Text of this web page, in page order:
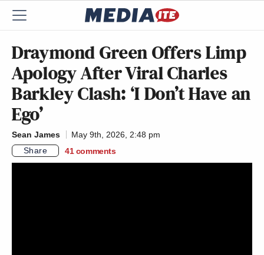
Draymond Green Offers Limp
Apology After Viral Charles
Barkley Clash: ‘I Don’t Have an
Ego’
Sean James
May 9th, 2026, 2:48 pm
Share
41 comments